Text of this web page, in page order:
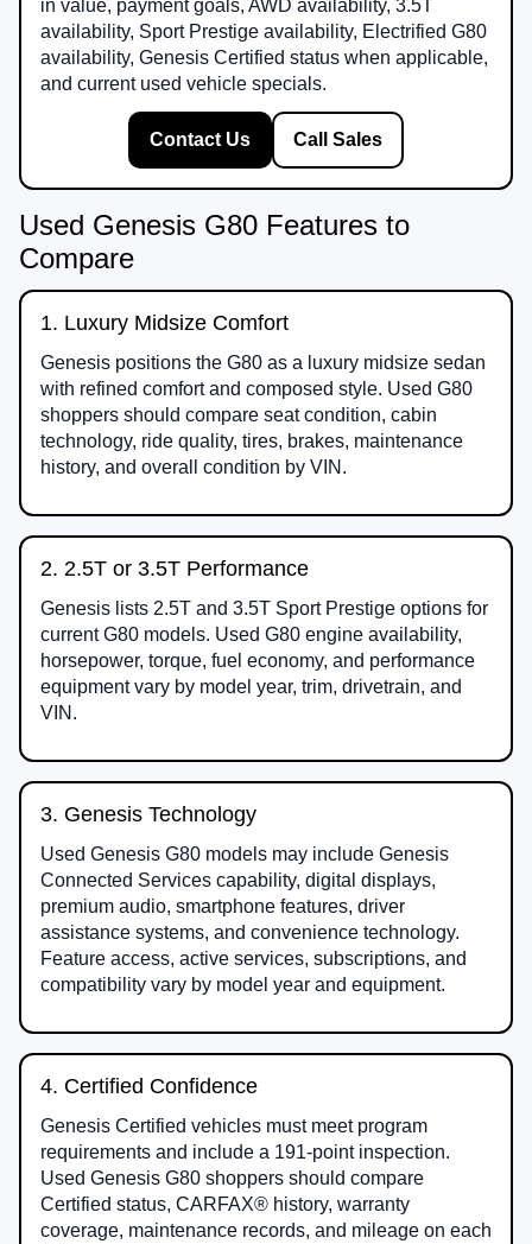
in value, payment goals, AWD availability, 3.5T
availability, Sport Prestige availability, Electrified G80
availability, Genesis Certified status when applicable,
and current used vehicle specials.
Contact Us Call Sales
Used Genesis G80 Features to
Compare
1. Luxury Midsize Comfort
Genesis positions the G80 as a luxury midsize sedan
with refined comfort and composed style. Used G80
shoppers should compare seat condition, cabin
technology, ride quality, tires, brakes, maintenance
history, and overall condition by VIN.
2. 2.5T or 3.5T Performance
Genesis lists 2.5T and 3.5T Sport Prestige options for
current G80 models. Used G80 engine availability,
horsepower, torque, fuel economy, and performance
equipment vary by model year, trim, drivetrain, and
VIN.
3. Genesis Technology
Used Genesis G80 models may include Genesis
Connected Services capability, digital displays,
premium audio, smartphone features, driver
assistance systems, and convenience technology.
Feature access, active services, subscriptions, and
compatibility vary by model year and equipment.
4. Certified Confidence
Genesis Certified vehicles must meet program
requirements and include a 191-point inspection.
Used Genesis G80 shoppers should compare
Certified status, CARFAX® history, warranty
coverage, maintenance records, and mileage on each